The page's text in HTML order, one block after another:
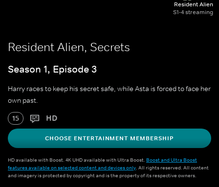
Resident Alien
S1-4 streaming
Resident Alien, Secrets
Season 1, Episode 3
Harry races to keep his secret safe, while Asta is forced to face her
own past.
15 HD
CHOOSE ENTERTAINMENT MEMBERSHIP
HD available with Boost. 4K UHD available with Ultra Boost. Boost and Ultra Boost
features available on selected content and devices only. All rights reserved. All content
and imagery is protected by copyright and is the property of its respective owners.